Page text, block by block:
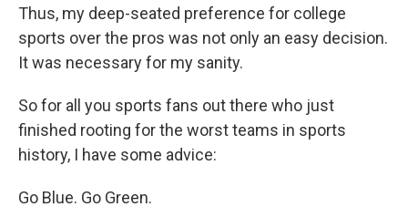
Thus, my deep-seated preference for college
sports over the pros was not only an easy decision.
It was necessary for my sanity.
So for all you sports fans out there who just
finished rooting for the worst teams in sports
history, I have some advice:
Go Blue. Go Green.